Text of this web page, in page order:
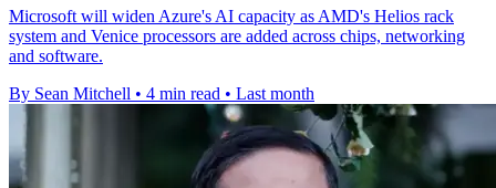
Microsoft will widen Azure's AI capacity as AMD's Helios rack
system and Venice processors are added across chips, networking
and software.
By Sean Mitchell • 4 min read • Last month